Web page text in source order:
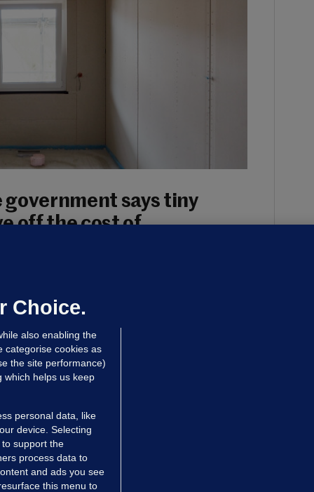
government says tiny
off the cost of
Choice.
also enabling the
categorise cookies as
the site performance)
which helps us keep
personal data, like
device. Selecting
support the
process data to
and ads you see
this menu to